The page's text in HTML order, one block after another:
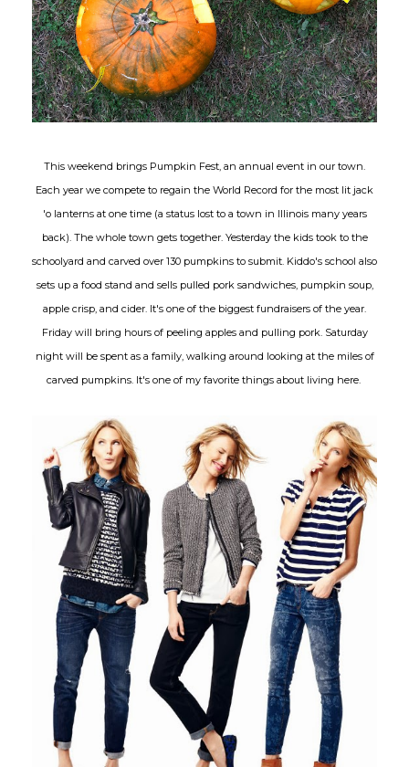
This weekend brings Pumpkin Fest, an annual event in our town.
Each year we compete to regain the World Record for the most lit jack
'o lanterns at one time (a status lost to a town in Illinois many years
back). The whole town gets together. Yesterday the kids took to the
schoolyard and carved over 130 pumpkins to submit. Kiddo's school also
sets up a food stand and sells pulled pork sandwiches, pumpkin soup,
apple crisp, and cider. It's one of the biggest fundraisers of the year.
Friday will bring hours of peeling apples and pulling pork. Saturday
night will be spent as a family, walking around looking at the miles of
carved pumpkins. It's one of my favorite things about living here.